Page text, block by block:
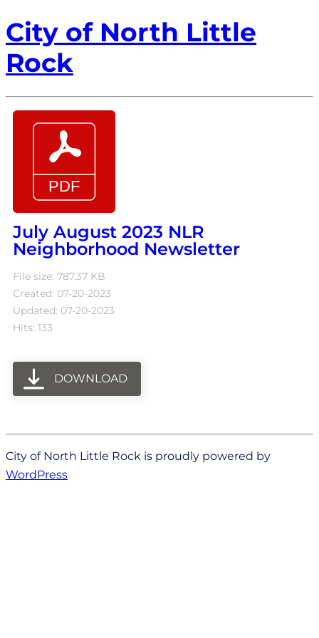
City of North Little
Rock
July August 2023 NLR
Neighborhood Newsletter
File size: 787.37 KB
Created: 07-20-2023
Updated: 07-20-2023
Hits: 133
DOWNLOAD
City of North Little Rock is proudly powered by
WordPress